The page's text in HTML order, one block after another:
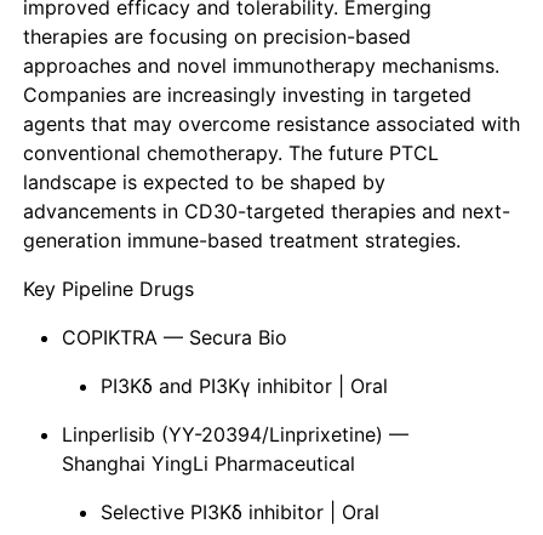
improved efficacy and tolerability. Emerging
therapies are focusing on precision-based
approaches and novel immunotherapy mechanisms.
Companies are increasingly investing in targeted
agents that may overcome resistance associated with
conventional chemotherapy. The future PTCL
landscape is expected to be shaped by
advancements in CD30-targeted therapies and next-
generation immune-based treatment strategies.
Key Pipeline Drugs
COPIKTRA — Secura Bio
PI3Kδ and PI3Kγ inhibitor | Oral
Linperlisib (YY-20394/Linprixetine) —
Shanghai YingLi Pharmaceutical
Selective PI3Kδ inhibitor | Oral